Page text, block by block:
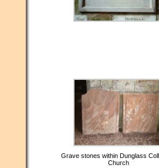
Grave stones within Dunglass
Church